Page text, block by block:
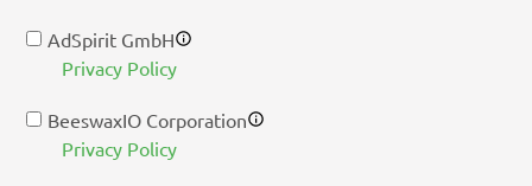
AdSpirit GmbH
Privacy Policy
BeeswaxIO Corporation
Privacy Policy